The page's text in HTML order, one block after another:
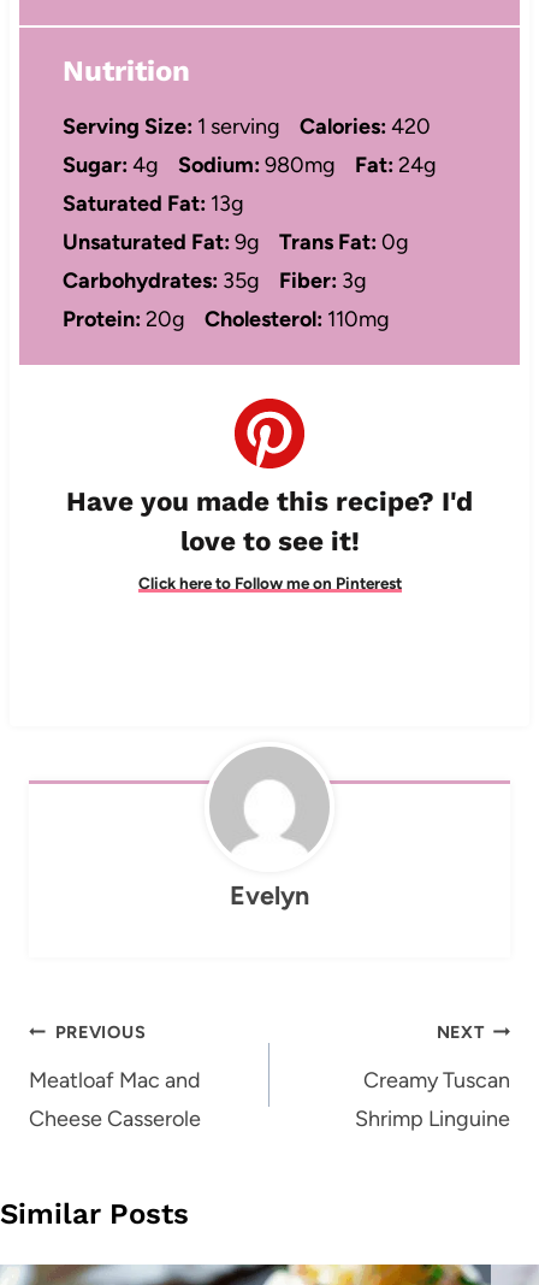
Nutrition
Serving Size: 1 serving Calories:420
Sugar:4g Sodium:980mg Fat:24g
Saturated Fat: 13g
Unsaturated Fat:9g Trans Fat:0g
Carbohydrates: 35g Fiber: 3g
Protein:20g Cholesterol: 110mg
Have you made this recipe? I'd
love to see it!
Click here to Follow me on Pinterest
Evelyn
Post
navigation
PREVIOUS
Meatloaf Mac and
Cheese Casserole
NEXT
Creamy Tuscan
Shrimp Linguine
Similar Posts